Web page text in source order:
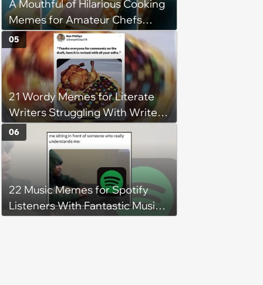
A Mouthful of Hilarious Cooking
Memes for Amateur Chefs
(August 5, 2026)
21 Wordy Memes for Literate
Writers Struggling With Writer's
Block
05
22 Music Memes for Spotify
Listeners With Fantastic Music
06